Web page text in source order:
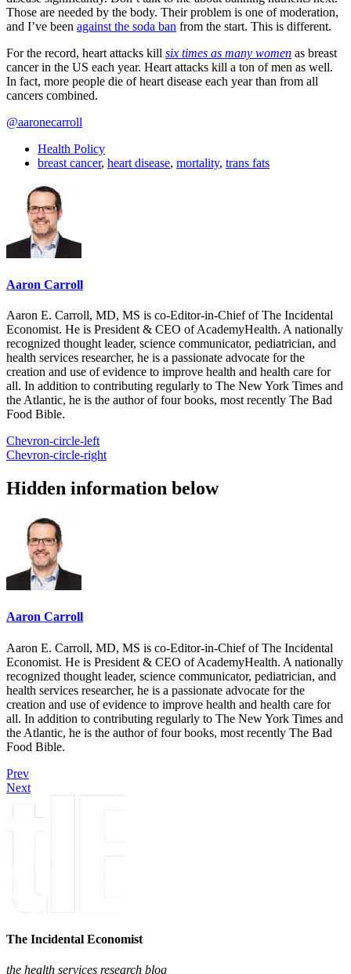
Those are needed by the body. Their problem is one of moderation,
and I’ve been against the soda ban from the start. This is different.
For the record, heart attacks kill six times as many women as breast
cancer in the US each year. Heart attacks kill a ton of men as well.
In fact, more people die of heart disease each year than from all
cancers combined.
@aaronecarroll
Health Policy
breast cancer, heart disease, mortality, trans fats
Aaron Carroll
Aaron E. Carroll, MD, MS is co-Editor-in-Chief of The Incidental
Economist. He is President & CEO of AcademyHealth. A nationally
recognized thought leader, science communicator, pediatrician, and
health services researcher, he is a passionate advocate for the
creation and use of evidence to improve health and health care for
all. In addition to contributing regularly to The New York Times and
the Atlantic, he is the author of four books, most recently The Bad
Food Bible.
Chevron-circle-left
Chevron-circle-right
Hidden information below
Aaron Carroll
Aaron E. Carroll, MD, MS is co-Editor-in-Chief of The Incidental
Economist. He is President & CEO of AcademyHealth. A nationally
recognized thought leader, science communicator, pediatrician, and
health services researcher, he is a passionate advocate for the
creation and use of evidence to improve health and health care for
all. In addition to contributing regularly to The New York Times and
the Atlantic, he is the author of four books, most recently The Bad
Food Bible.
Prev
Next
The Incidental Economist
the health services research blog